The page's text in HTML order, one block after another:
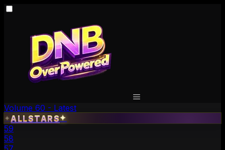
Volume 60 - Latest
✦ALLSTARS✦
59
58